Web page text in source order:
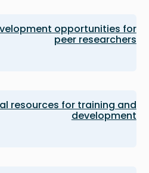
opportunities for
peer researchers
resources for training and
development